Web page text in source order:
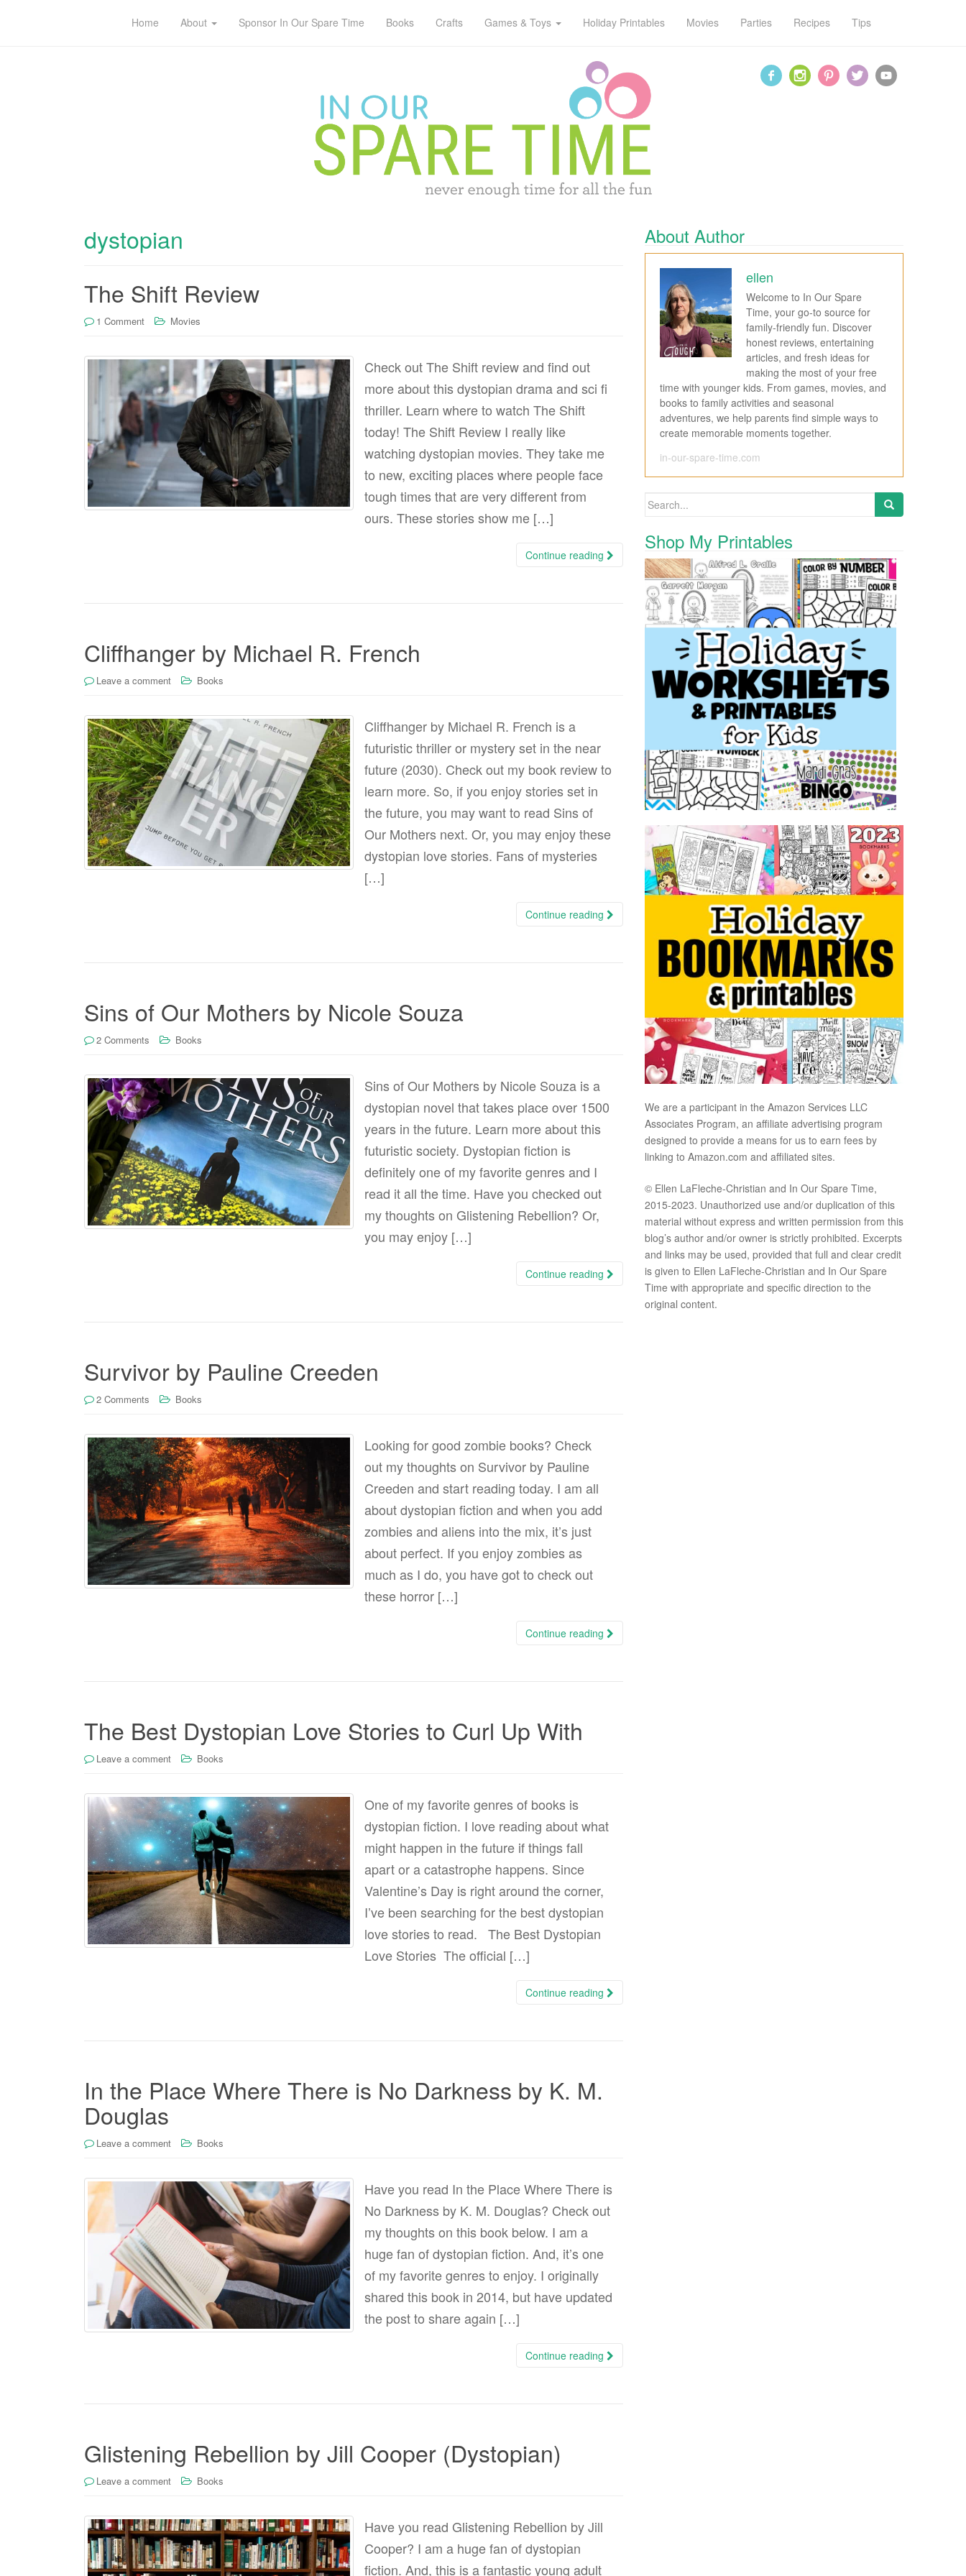
Home About Sponsor In Our Spare Time Books Crafts Games & Toys Holiday Printables Movies Parties Recipes Tips
dystopian
The Shift Review
1 Comment Movies
Check out The Shift review and find out
more about this dystopian drama and sci fi
thriller. Learn where to watch The Shift
today! The Shift Review I really like
watching dystopian movies. They take me
to new, exciting places where people face
tough times that are very different from
ours. These stories show me […]
Continue reading
Cliffhanger by Michael R. French
Leave a comment Books
Cliffhanger by Michael R. French is a
futuristic thriller or mystery set in the near
future (2030). Check out my book review to
learn more. So, if you enjoy stories set in
the future, you may want to read Sins of
Our Mothers next. Or, you may enjoy these
dystopian love stories. Fans of mysteries
[…]
Continue reading
Sins of Our Mothers by Nicole Souza
2 Comments Books
Sins of Our Mothers by Nicole Souza is a
dystopian novel that takes place over 1500
years in the future. Learn more about this
futuristic society. Dystopian fiction is
definitely one of my favorite genres and I
read it all the time. Have you checked out
my thoughts on Glistening Rebellion? Or,
you may enjoy […]
Continue reading
Survivor by Pauline Creeden
2 Comments Books
Looking for good zombie books? Check
out my thoughts on Survivor by Pauline
Creeden and start reading today. I am all
about dystopian fiction and when you add
zombies and aliens into the mix, it’s just
about perfect. If you enjoy zombies as
much as I do, you have got to check out
these horror […]
Continue reading
The Best Dystopian Love Stories to Curl Up With
Leave a comment Books
One of my favorite genres of books is
dystopian fiction. I love reading about what
might happen in the future if things fall
apart or a catastrophe happens. Since
Valentine’s Day is right around the corner,
I’ve been searching for the best dystopian
love stories to read. The Best Dystopian
Love Stories The official […]
Continue reading
In the Place Where There is No Darkness by K. M.
Douglas
Leave a comment Books
Have you read In the Place Where There is
No Darkness by K. M. Douglas? Check out
my thoughts on this book below. I am a
huge fan of dystopian fiction. And, it’s one
of my favorite genres to enjoy. I originally
shared this book in 2014, but have updated
the post to share again […]
Continue reading
Glistening Rebellion by Jill Cooper (Dystopian)
Leave a comment Books
Have you read Glistening Rebellion by Jill
Cooper? I am a huge fan of dystopian
fiction. And, this is a fantastic young adult
About Author
ellen
Welcome to In Our Spare
Time, your go-to source for
family-friendly fun. Discover
honest reviews, entertaining
articles, and fresh ideas for
making the most of your free
time with younger kids. From games, movies, and
books to family activities and seasonal
adventures, we help parents find simple ways to
create memorable moments together.
in-our-spare-time.com
Search for:
Shop My Printables
We are a participant in the Amazon Services LLC
Associates Program, an affiliate advertising program
designed to provide a means for us to earn fees by
linking to Amazon.com and affiliated sites.
© Ellen LaFleche-Christian and In Our Spare Time,
2015-2023. Unauthorized use and/or duplication of this
material without express and written permission from this
blog’s author and/or owner is strictly prohibited. Excerpts
and links may be used, provided that full and clear credit
is given to Ellen LaFleche-Christian and In Our Spare
Time with appropriate and specific direction to the
original content.